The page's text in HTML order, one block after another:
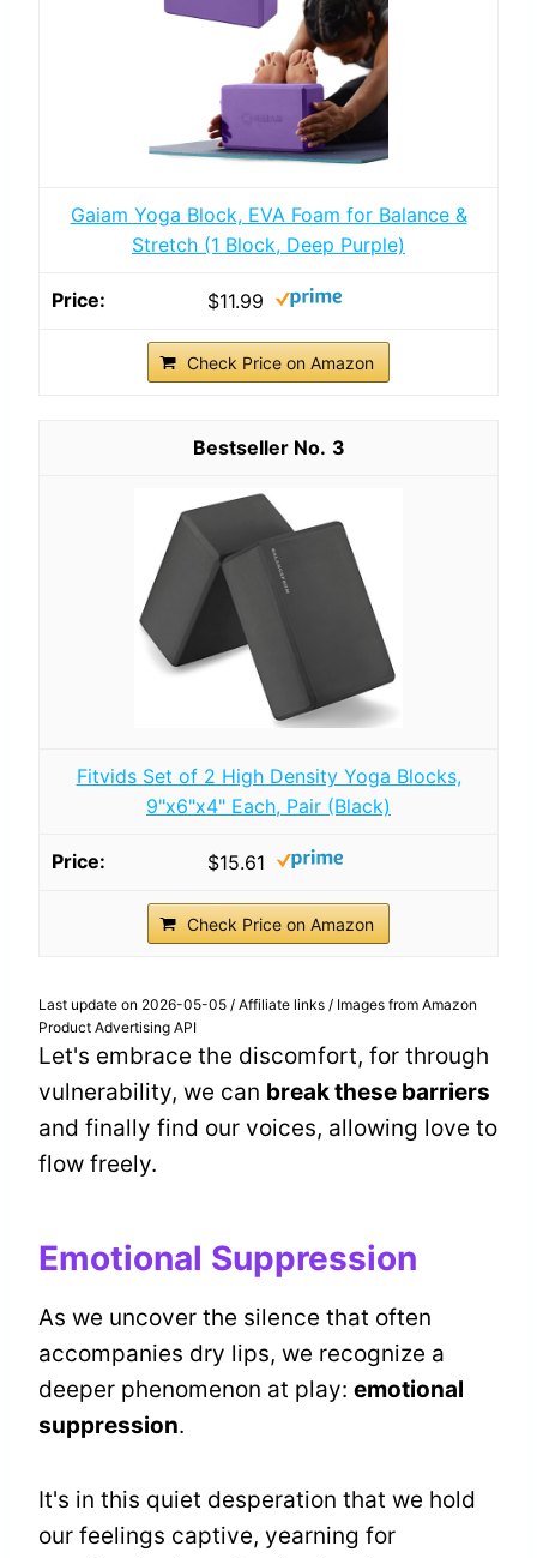
Gaiam Yoga Block, EVA Foam for Balance &
Stretch (1 Block, Deep Purple)
$11.99
Check Price on Amazon
3
Fitvids Set of 2 High Density Yoga Blocks,
9"x6"x4" Each, Pair (Black)
$15.61
Check Price on Amazon
Last update on 2026-05-05 / Affiliate links / Images from Amazon
Product Advertising API
Let's embrace the discomfort, for through
vulnerability, we can break these barriers
and finally find our voices, allowing love to
flow freely.
Emotional Suppression
As we uncover the silence that often
accompanies dry lips, we recognize a
deeper phenomenon at play: emotional
suppression.
It's in this quiet desperation that we hold
our feelings captive, yearning for